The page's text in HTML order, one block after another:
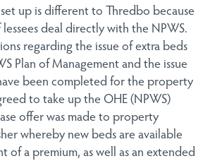
up is different to Thredbo because
deal directly with the NPWS.
regarding the issue of extra beds
Plan of Management and the issue
been completed for the property
to take up the OHE (NPWS)
offer was made to property
whereby new beds are available
of a premium, as well as an extended